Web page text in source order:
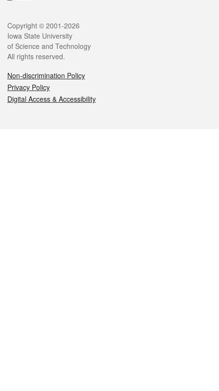
Legal
Copyright © 2001-2026
Iowa State University
of Science and Technology
All rights reserved.
Non-discrimination Policy
Privacy Policy
Digital Access & Accessibility